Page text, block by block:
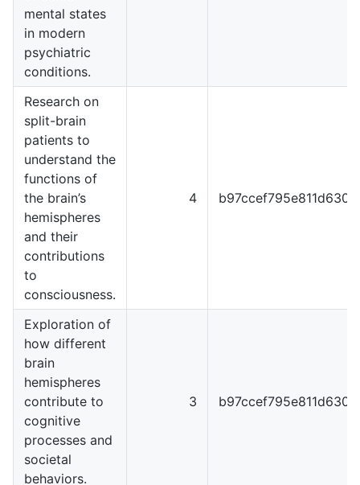
mental states
in modern
psychiatric
conditions.
Research on
split-brain
patients to
understand the
functions of
the brain’s
hemispheres
and their
contributions
to
consciousness.
4
Exploration of
how different
brain
hemispheres
contribute to
cognitive
processes and
societal
behaviors.
3